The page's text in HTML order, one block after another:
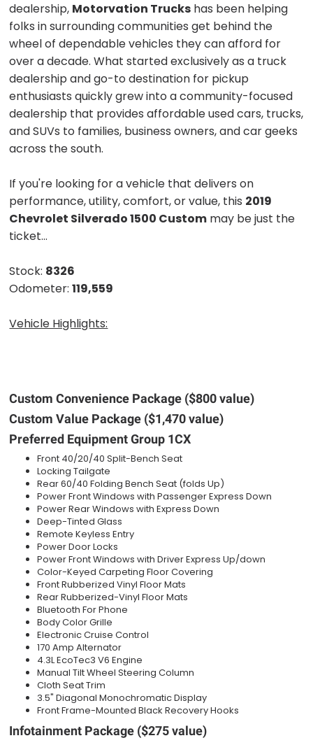
dealership, Motorvation Trucks has been helping
folks in surrounding communities get behind the
wheel of dependable vehicles they can afford for
over a decade. What started exclusively as a truck
dealership and go-to destination for pickup
enthusiasts quickly grew into a community-focused
dealership that provides affordable used cars, trucks,
and SUVs to families, business owners, and car geeks
across the south.
If you're looking for a vehicle that delivers on
performance, utility, comfort, or value, this 2019
Chevrolet Silverado 1500 Custom may be just the
ticket...
Stock: 8326
Odometer:119,559
Vehicle Highlights:
Custom Convenience Package ($800 value)
Custom Value Package ($1,470 value)
Preferred Equipment Group 1CX
Front 40/20/40 Split-Bench Seat
Locking Tailgate
Rear 60/40 Folding Bench Seat (folds Up)
Power Front Windows with Passenger Express Down
Power Rear Windows with Express Down
Deep-Tinted Glass
Remote Keyless Entry
Power Door Locks
Power Front Windows with Driver Express Up/down
Color-Keyed Carpeting Floor Covering
Front Rubberized Vinyl Floor Mats
Rear Rubberized-Vinyl Floor Mats
Bluetooth For Phone
Body Color Grille
Electronic Cruise Control
170 Amp Alternator
4.3L EcoTec3 V6 Engine
Manual Tilt Wheel Steering Column
Cloth Seat Trim
3.5" Diagonal Monochromatic Display
Front Frame-Mounted Black Recovery Hooks
Infotainment Package ($275 value)